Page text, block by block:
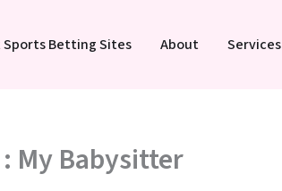
Sports Betting Sites About Services
My Babysitter